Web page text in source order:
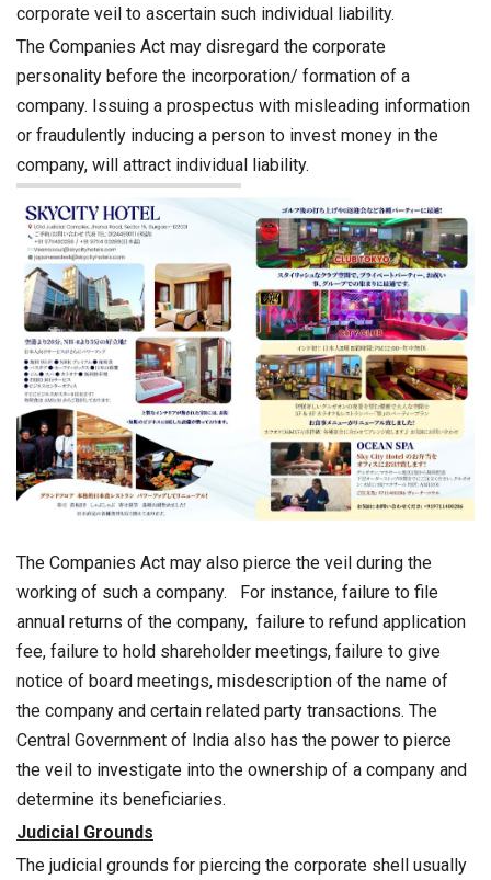
corporate veil to ascertain such individual liability.
The Companies Act may disregard the corporate
personality before the incorporation/ formation of a
company. Issuing a prospectus with misleading information
or fraudulently inducing a person to invest money in the
company, will attract individual liability.
The Companies Act may also pierce the veil during the
working of such a company. For instance, failure to file
annual returns of the company, failure to refund application
fee, failure to hold shareholder meetings, failure to give
notice of board meetings, misdescription of the name of
the company and certain related party transactions. The
Central Government of India also has the power to pierce
the veil to investigate into the ownership of a company and
determine its beneficiaries.
Judicial Grounds
The judicial grounds for piercing the corporate shell usually